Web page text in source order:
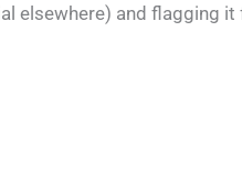
elsewhere) and flagging